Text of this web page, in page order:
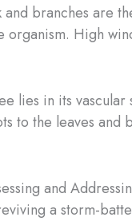
branches are
organism. High
lies in its
to the leaves
and
a storm-